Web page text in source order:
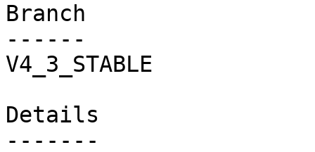
Branch
------
V4_3_STABLE
Details